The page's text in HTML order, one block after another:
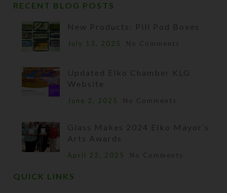
RECENT BLOG POSTS
New Products: Pill Pod Boxes
July 13, 2025 No Comments
Updated Elko Chamber KLG
Website
June 2, 2025 No Comments
Glass Makes 2024 Elko Mayor’s
Arts Awards
April 22, 2025 No Comments
QUICK LINKS